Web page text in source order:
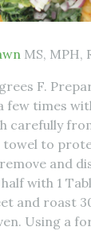
MS, MPH,
F.
few times
carefully
towel to
and
with 1
and roast
Using a